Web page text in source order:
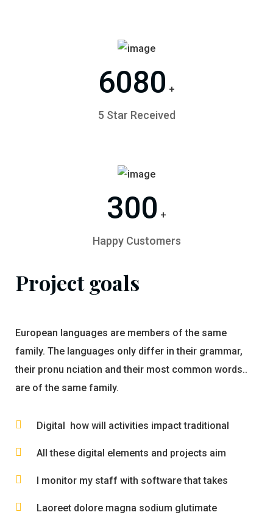
6080 +
5 Star Received
300 +
Happy Customers
Project goals
European languages are members of the same
family. The languages only differ in their grammar,
their pronu nciation and their most common words..
are of the same family.
Digital how will activities impact traditional
All these digital elements and projects aim
I monitor my staff with software that takes
Laoreet dolore magna sodium glutimate